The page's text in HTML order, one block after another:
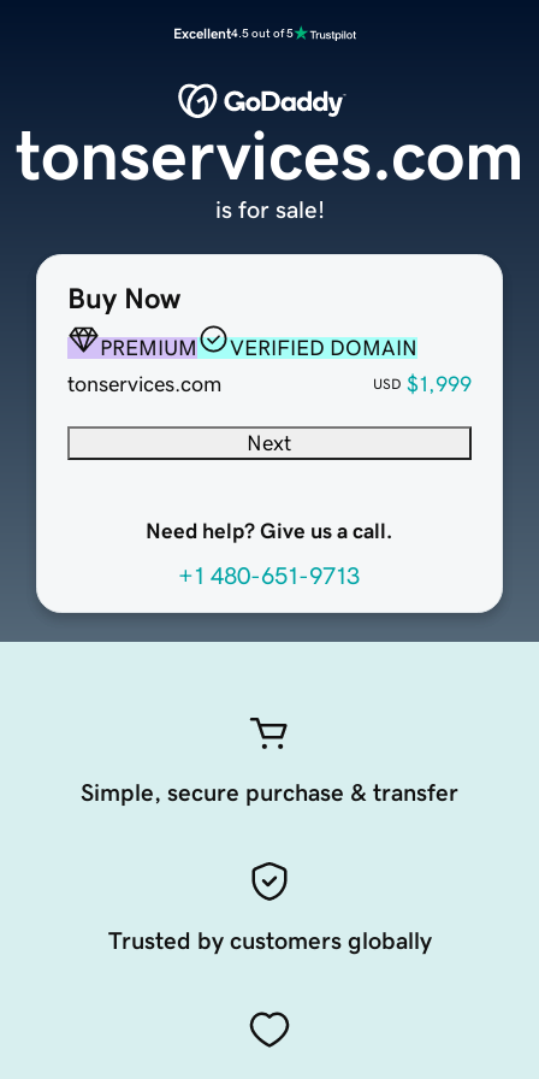
Excellent4.5 out of 5
Buy Now
PREMIUM
VERIFIED DOMAIN
tonservices.com
USD $1,999
Next
Need help? Give us a call.
+1 480-651-9713
tonservices.com
is for sale!
Simple, secure purchase & transfer
Trusted by customers globally